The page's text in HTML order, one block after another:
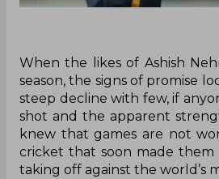
When the likes of Ashish
season, the signs of promise
steep decline with few, if
shot and the apparent
knew that games are not
cricket that soon made
taking off against the world’s